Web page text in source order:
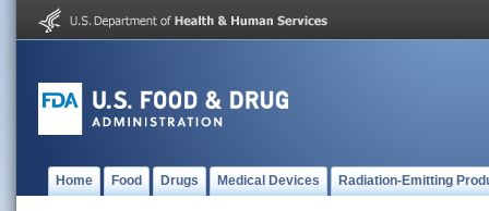
Home Food Drugs Medical Devices Radiation-Emitting